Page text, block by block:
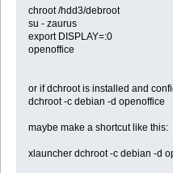
chroot /hdd3/debroot
su - zaurus
export DISPLAY=:0
openoffice
or if dchroot is installed and
dchroot -c debian -d openoffice
maybe make a shortcut like this:
xlauncher dchroot -c debian -d